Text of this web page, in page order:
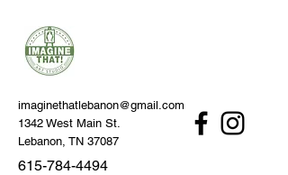
imaginethatlebanon@gmail.com
1342 West Main St.
Lebanon, TN 37087
615-784-4494